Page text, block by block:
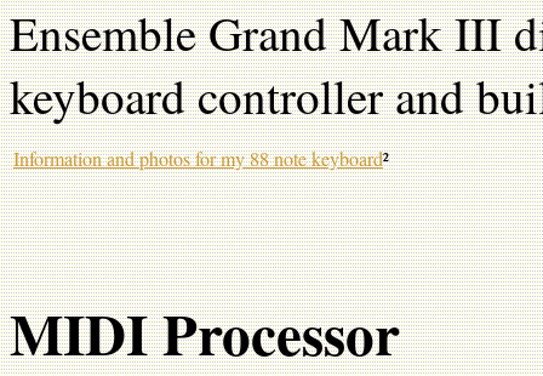
Ensemble Grand Mark III
keyboard controller and
Information and photos for my 88 note keyboard²
MIDI Processor